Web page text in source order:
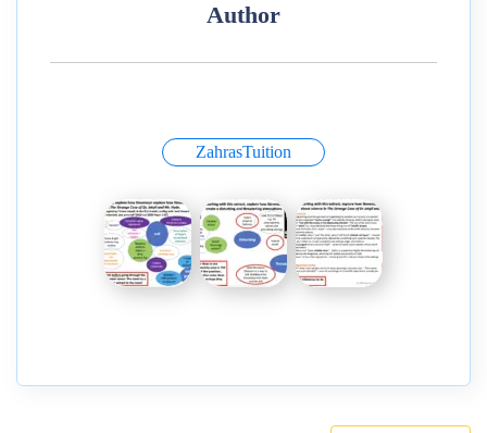
Author
ZahrasTuition